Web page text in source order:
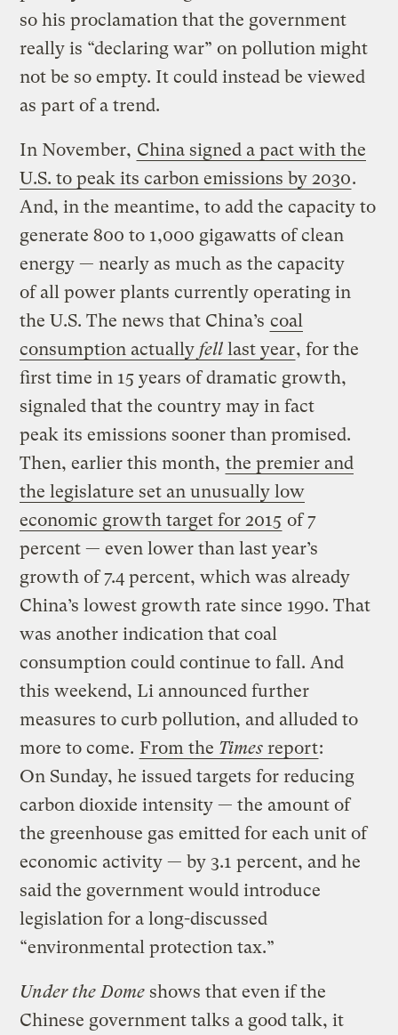
so his proclamation that the government
really is “declaring war” on pollution might
not be so empty. It could instead be viewed
as part of a trend.
In November, China signed a pact with the
U.S. to peak its carbon emissions by 2030.
And, in the meantime, to add the capacity to
generate 800 to 1,000 gigawatts of clean
energy — nearly as much as the capacity
of all power plants currently operating in
the U.S. The news that China’s coal
consumption actually fell last year, for the
first time in 15 years of dramatic growth,
signaled that the country may in fact
peak its emissions sooner than promised.
Then, earlier this month, the premier and
the legislature set an unusually low
economic growth target for 2015 of 7
percent — even lower than last year’s
growth of 7.4 percent, which was already
China’s lowest growth rate since 1990. That
was another indication that coal
consumption could continue to fall. And
this weekend, Li announced further
measures to curb pollution, and alluded to
more to come. From the Times report:
On Sunday, he issued targets for reducing
carbon dioxide intensity — the amount of
the greenhouse gas emitted for each unit of
economic activity — by 3.1 percent, and he
said the government would introduce
legislation for a long-discussed
“environmental protection tax.”
Under the Dome shows that even if the
Chinese government talks a good talk, it